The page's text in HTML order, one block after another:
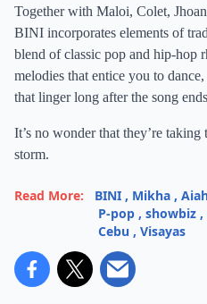
Together with Maloi, Colet,
BINI incorporates elements of
blend of classic pop and hip-hop
melodies that entice you to
that linger long after the song
It’s no wonder that they’re
storm.
Read More: BINI , Mikha ,
P-pop , showbiz ,
Cebu , Visayas